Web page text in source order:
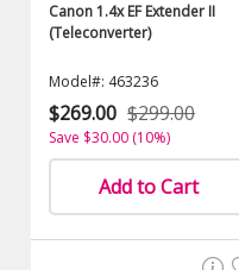
Canon 1.4x EF Extender II
(Teleconverter)
Model#: 463236
$269.00 $299.00
Save $30.00 (10%)
Add to Cart